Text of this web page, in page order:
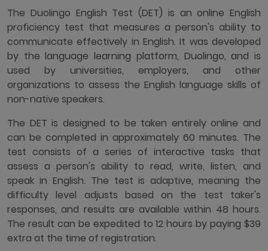
The Duolingo English Test (DET) is an online English
proficiency test that measures a person's ability to
communicate effectively in English. It was developed
by the language learning platform, Duolingo, and is
used by universities, employers, and other
organizations to assess the English language skills of
non-native speakers.
The DET is designed to be taken entirely online and
can be completed in approximately 60 minutes. The
test consists of a series of interactive tasks that
assess a person's ability to read, write, listen, and
speak in English. The test is adaptive, meaning the
difficulty level adjusts based on the test taker's
responses, and results are available within 48 hours.
The result can be expedited to 12 hours by paying $39
extra at the time of registration.